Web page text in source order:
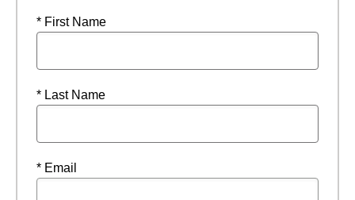
* First Name
* Last Name
* Email